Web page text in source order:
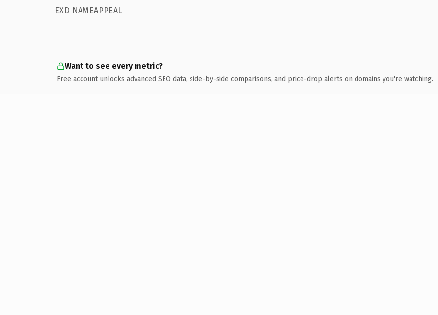
EXD NAMEAPPEAL
Want to see every metric?
Free account unlocks advanced SEO data, side-by-side comparisons, and price-drop alerts on domains you're watching.